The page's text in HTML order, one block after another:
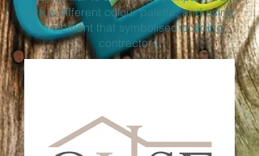
with a different colour palette, and using
an element that symbolised building
contractors.